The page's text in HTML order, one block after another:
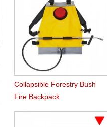
Collapsible Forestry Bush
Fire Backpack